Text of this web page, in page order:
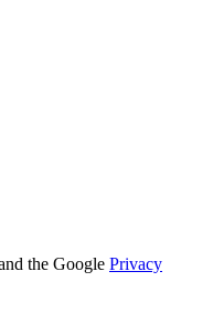
the Google Privacy